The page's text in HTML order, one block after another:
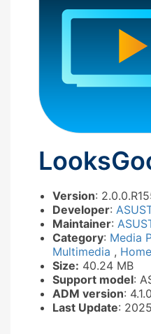
Version:
Developer:
Maintainer:
Category: Media
Multimedia ,
Size: 40.24 MB
Support model:
ADM version: 4.1.0
Last Update: